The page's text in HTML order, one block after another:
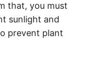
that, you must
sunlight and
prevent plant